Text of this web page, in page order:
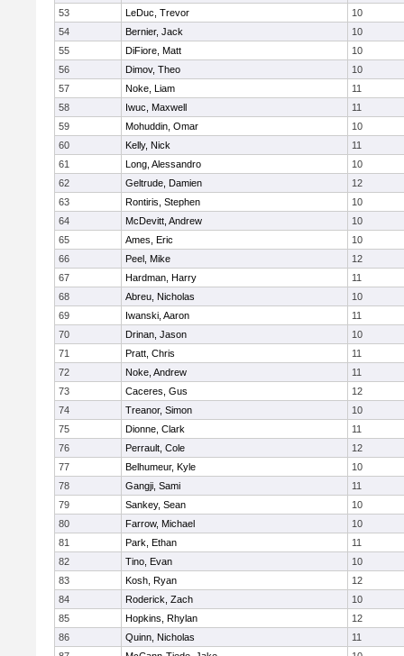
53
LeDuc, Trevor
10
54
Bernier, Jack
10
55
DiFiore, Matt
10
56
Dimov, Theo
10
57
Noke, Liam
11
58
Iwuc, Maxwell
11
59
Mohuddin, Omar
10
60
Kelly, Nick
11
61
Long, Alessandro
10
62
Geltrude, Damien
12
63
Rontiris, Stephen
10
64
McDevitt, Andrew
10
65
Ames, Eric
10
66
Peel, Mike
12
67
Hardman, Harry
11
68
Abreu, Nicholas
10
69
Iwanski, Aaron
11
70
Drinan, Jason
10
71
Pratt, Chris
11
72
Noke, Andrew
11
73
Caceres, Gus
12
74
Treanor, Simon
10
75
Dionne, Clark
11
76
Perrault, Cole
12
77
Belhumeur, Kyle
10
78
Gangji, Sami
11
79
Sankey, Sean
10
80
Farrow, Michael
10
81
Park, Ethan
11
82
Tino, Evan
10
83
Kosh, Ryan
12
84
Roderick, Zach
10
85
Hopkins, Rhylan
12
86
Quinn, Nicholas
11